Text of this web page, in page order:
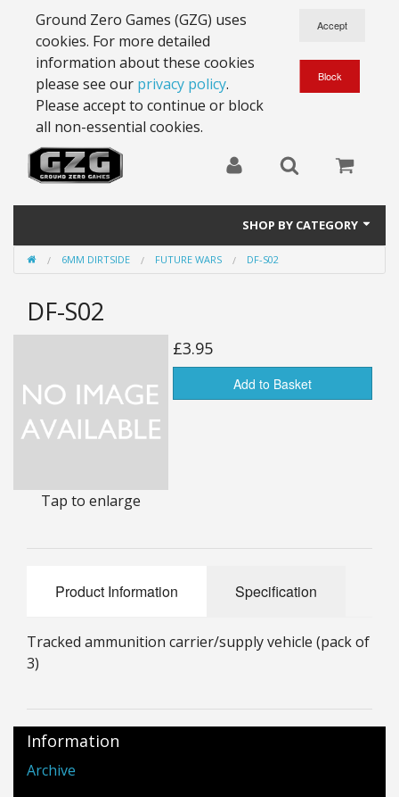
Ground Zero Games (GZG) uses
cookies. For more detailed
information about these cookies
please see our privacy policy.
Please accept to continue or block
all non-essential cookies.
SHOP BY CATEGORY
28mm Battlesuits - ex Z4
Full Thrust Starships
25mm Stargrunt
25mm Characters & Misc
6mm Dirtside
BGC Figures
6MM DIRTSIDE FUTURE WARS DF-S02
DF-S02
Tap to enlarge
£3.95
Add to Basket
Product Information Specification
Tracked ammunition carrier/supply vehicle (pack of
3)
Information
Archive